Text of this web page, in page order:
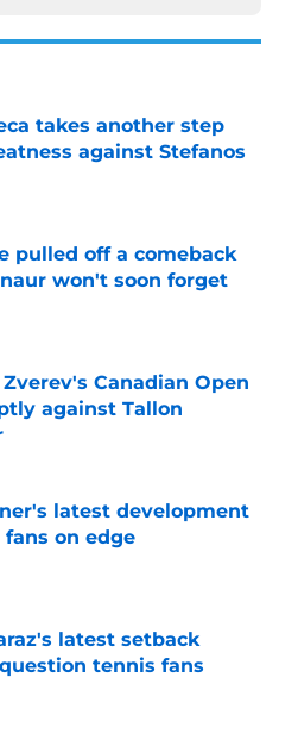
takes another step
against Stefanos
Invalid Date
pulled off a comeback
won't soon forget
Canadian Open
against Tallon
Invalid Date
latest development
on edge
Invalid Date
latest setback
tennis fans
Invalid Date